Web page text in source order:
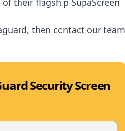
their flagship SupaScreen
then contact our team
Security Screen